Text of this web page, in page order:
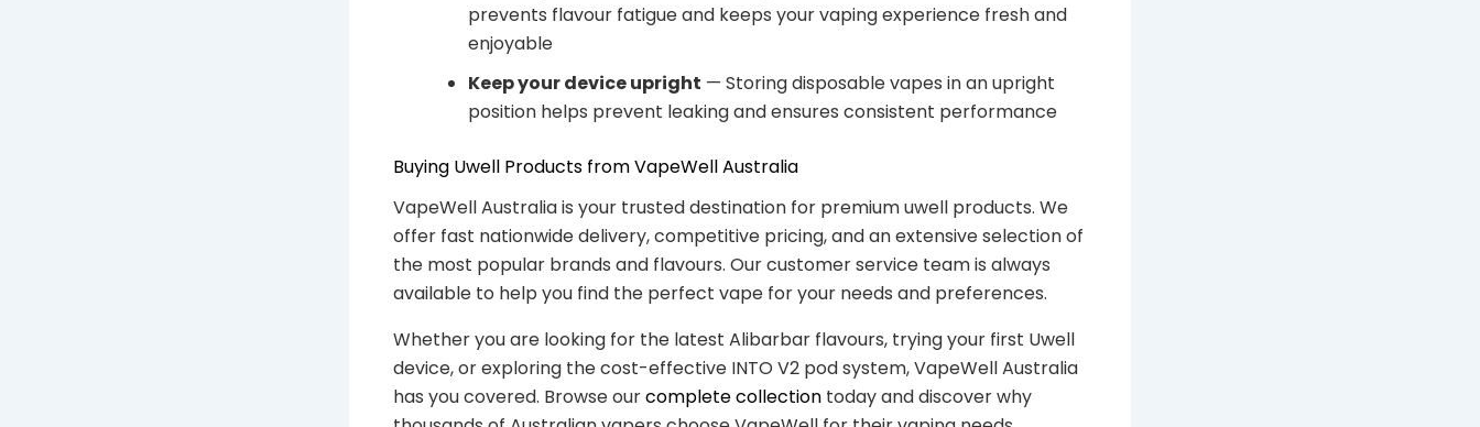
prevents flavour fatigue and keeps your vaping experience fresh and
enjoyable
Keep your device upright — Storing disposable vapes in an upright
position helps prevent leaking and ensures consistent performance
Buying Uwell Products from VapeWell Australia
VapeWell Australia is your trusted destination for premium uwell products. We
offer fast nationwide delivery, competitive pricing, and an extensive selection of
the most popular brands and flavours. Our customer service team is always
available to help you find the perfect vape for your needs and preferences.
Whether you are looking for the latest Alibarbar flavours, trying your first Uwell
device, or exploring the cost-effective INTO V2 pod system, VapeWell Australia
has you covered. Browse ourcomplete collection today and discover why